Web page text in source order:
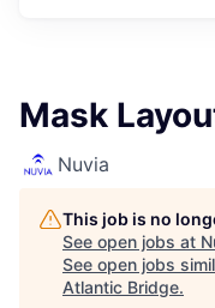
Mask
Nuvia
This job is no
See open jobs at
See open jobs
Atlantic Bridge.